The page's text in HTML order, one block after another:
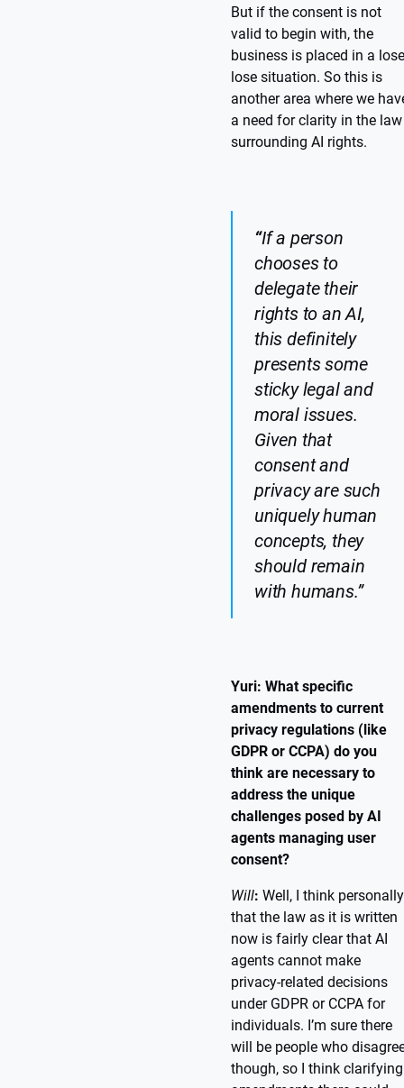
But if the consent is not
valid to begin with, the
business is placed in a
lose situation. So this is
another area where we
a need for clarity in the law
surrounding AI rights.
“If a person
chooses to
delegate their
rights to an AI,
this definitely
presents some
sticky legal and
moral issues.
Given that
consent and
privacy are such
uniquely human
concepts, they
should remain
with humans.”
Yuri: What specific
amendments to current
privacy regulations (like
GDPR or CCPA) do you
think are necessary to
address the unique
challenges posed by AI
agents managing user
consent?
Will: Well, I think personally
that the law as it is written
now is fairly clear that AI
agents cannot make
privacy-related decisions
under GDPR or CCPA for
individuals. I’m sure there
will be people who
though, so I think clarifying